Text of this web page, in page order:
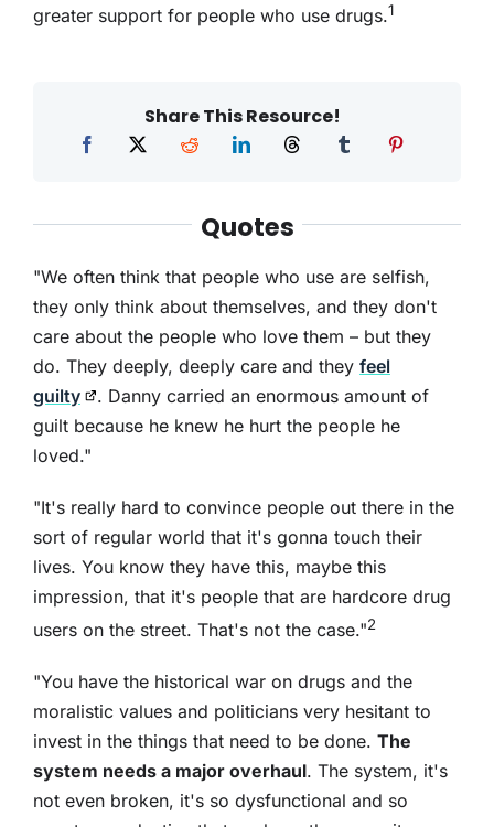
greater support for people who use drugs.1
Share This Resource!
Quotes
"We often think that people who use are selfish,
they only think about themselves, and they don't
care about the people who love them – but they
do. They deeply, deeply care and they feel
guilty
. Danny carried an enormous amount of
guilt because he knew he hurt the people he
loved."
"It's really hard to convince people out there in the
sort of regular world that it's gonna touch their
lives. You know they have this, maybe this
impression, that it's people that are hardcore drug
users on the street. That's not the case."2
"You have the historical war on drugs and the
moralistic values and politicians very hesitant to
invest in the things that need to be done. The
system needs a major overhaul. The system, it's
not even broken, it's so dysfunctional and so